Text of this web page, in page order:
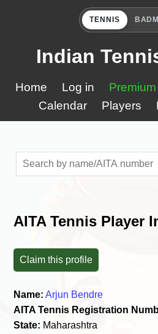
TENNIS
Indian
Home Log in Premium
Calendar
Players
AITA Tennis Player
Claim this profile
Name: Arjun Bendre
AITA Tennis Registration
State: Maharashtra